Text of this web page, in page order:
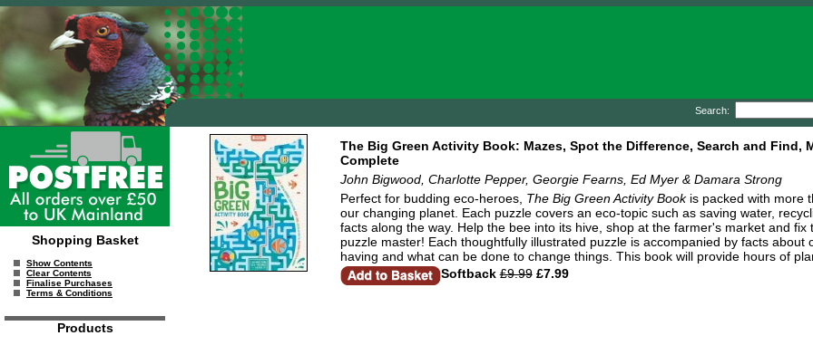
Search:
Shopping Basket
Show Contents
Clear Contents
Finalise Purchases
Terms & Conditions
Products
The Big Green Activity Book: Mazes, Spot the Difference, Search and Find,
Complete
John Bigwood, Charlotte Pepper, Georgie Fearns, Ed Myer & Damara Strong
Perfect for budding eco-heroes, The Big Green Activity Book is packed with more
our changing planet. Each puzzle covers an eco-topic such as saving water,
facts along the way. Help the bee into its hive, shop at the farmer's market and
puzzle master! Each thoughtfully illustrated puzzle is accompanied by facts
having and what can be done to change things. This book will provide hours of
Softback £9.99£7.99